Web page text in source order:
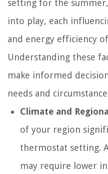
setting for the
into play, each
and energy efficiency
Understanding these
make informed
needs and
Climate and
of your region
thermostat setting.
may require lower